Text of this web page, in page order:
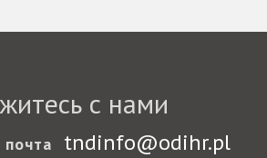
с нами
tndinfo@odihr.pl